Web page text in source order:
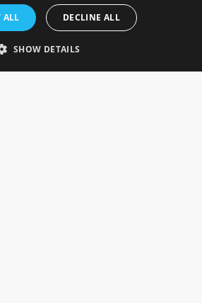
Heapham Road Industrial Estate,
DN21 1FJ. UK
ALL DECLINE ALL
SHOW DETAILS